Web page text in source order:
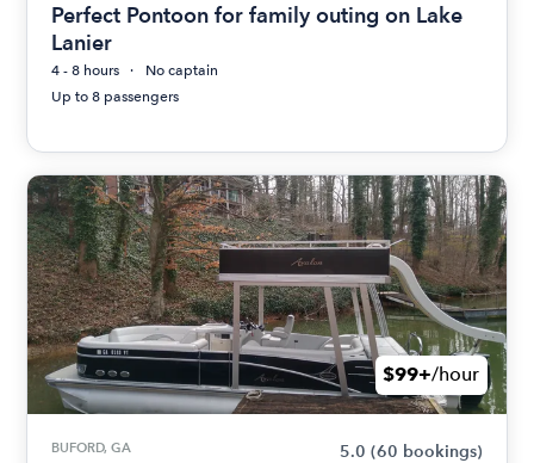
Perfect Pontoon for family outing on Lake
Lanier
4 - 8 hours
No captain
Up to 8 passengers
$99+/hour
BUFORD, GA 5.0 (60 bookings)